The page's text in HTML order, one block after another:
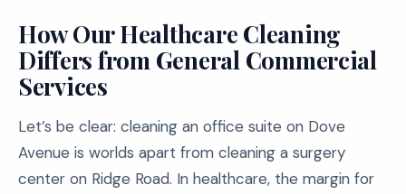
How Our Healthcare Cleaning
Differs from General Commercial
Services
Let’s be clear: cleaning an office suite on Dove
Avenue is worlds apart from cleaning a surgery
center on Ridge Road. In healthcare, the margin for